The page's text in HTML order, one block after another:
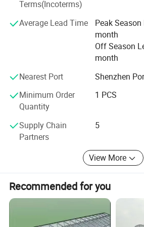
Make their business bigger and
Values: Superior quality to survive!
develop! Continuous innovation to
brilliant future together.
Terms(Incoterms)
Average Lead Time
Peak
month
Off Season
month
Nearest Port
Shenzhen
Minimum Order
Quantity
1 PCS
Supply Chain
Partners
5
View More
Recommended for you